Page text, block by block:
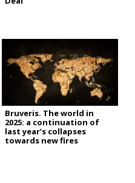
Bruveris. The world in
2025: a continuation of
last year’s collapses
towards new fires